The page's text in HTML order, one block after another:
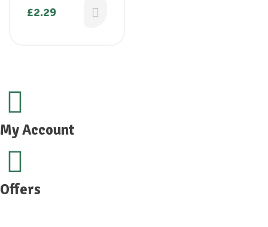
Mixture 150g (
Buy 1 Get 1 Free)
£2.29
My Account
Offers